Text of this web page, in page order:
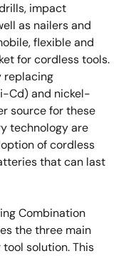
impact
as nailers and
flexible and
for cordless tools.
replacing
Cd) and nickel-
source for these
technology are
of cordless
that can last
Combination
the three main
solution. This